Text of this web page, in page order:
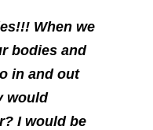
When we
bodies and
in and out
would
I would be